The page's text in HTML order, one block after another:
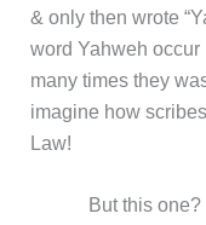
& only then wrote
word Yahweh occur
many times they
imagine how
Law!
But this one?